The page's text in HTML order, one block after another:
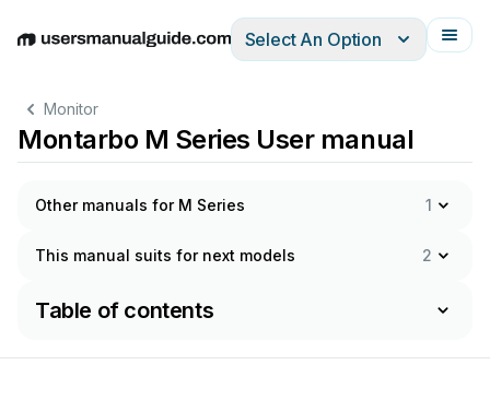
EnglishDeutschEspañolItalianoFrançais
Select An Option
Monitor
Montarbo M Series User manual
Other manuals for M Series 1
This manual suits for next models 2
Table of contents